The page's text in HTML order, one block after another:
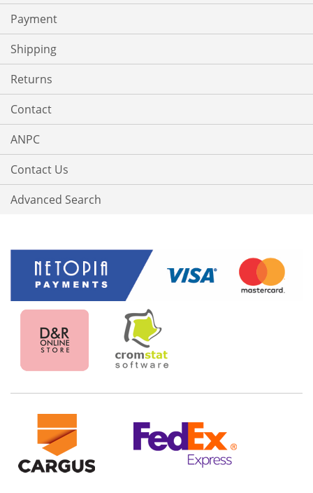
Payment
Shipping
Returns
Contact
ANPC
Contact Us
Advanced Search